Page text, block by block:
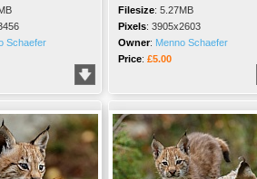
Schaefer
Filesize: 5.27MB
Pixels: 3905x2603
Owner: Menno Schaefer
Price: £5.00